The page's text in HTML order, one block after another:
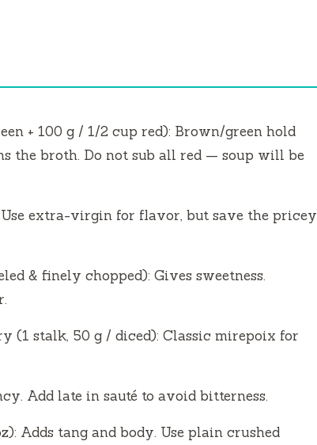
+ 100 g / 1/2 cup red): Brown/green hold
the broth. Do not sub all red — soup will be
extra-virgin for flavor, but save the pricey
& finely chopped): Gives sweetness.
(1 stalk, 50 g / diced): Classic mirepoix for
Add late in sauté to avoid bitterness.
Adds tang and body. Use plain crushed